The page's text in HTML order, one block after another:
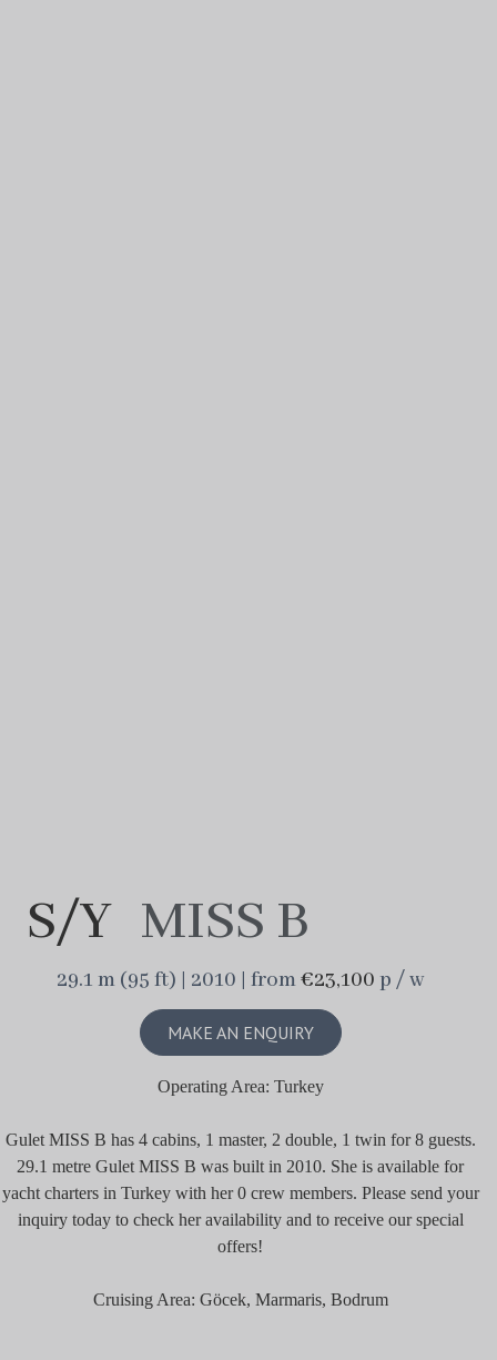
S/Y MISS B
29.1 m (95 ft) | 2010 | from€23,100 p / w
MAKE AN ENQUIRY
Operating Area: Turkey
Gulet MISS B has 4 cabins, 1 master, 2 double, 1 twin for 8 guests.
29.1 metre Gulet MISS B was built in 2010. She is available for
yacht charters in Turkey with her 0 crew members. Please send your
inquiry today to check her availability and to receive our special
offers!
Cruising Area: Göcek, Marmaris, Bodrum